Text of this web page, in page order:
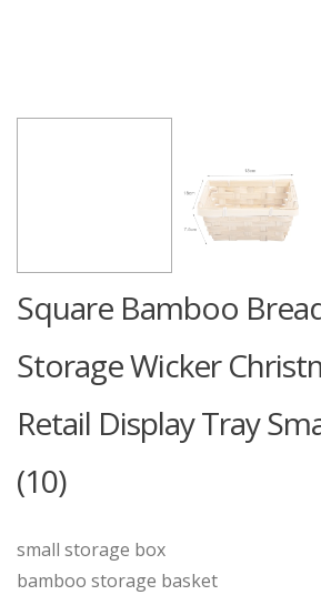
Square Bamboo
Storage Wicker
Retail Display Tray
(10)
small storage box
bamboo storage basket